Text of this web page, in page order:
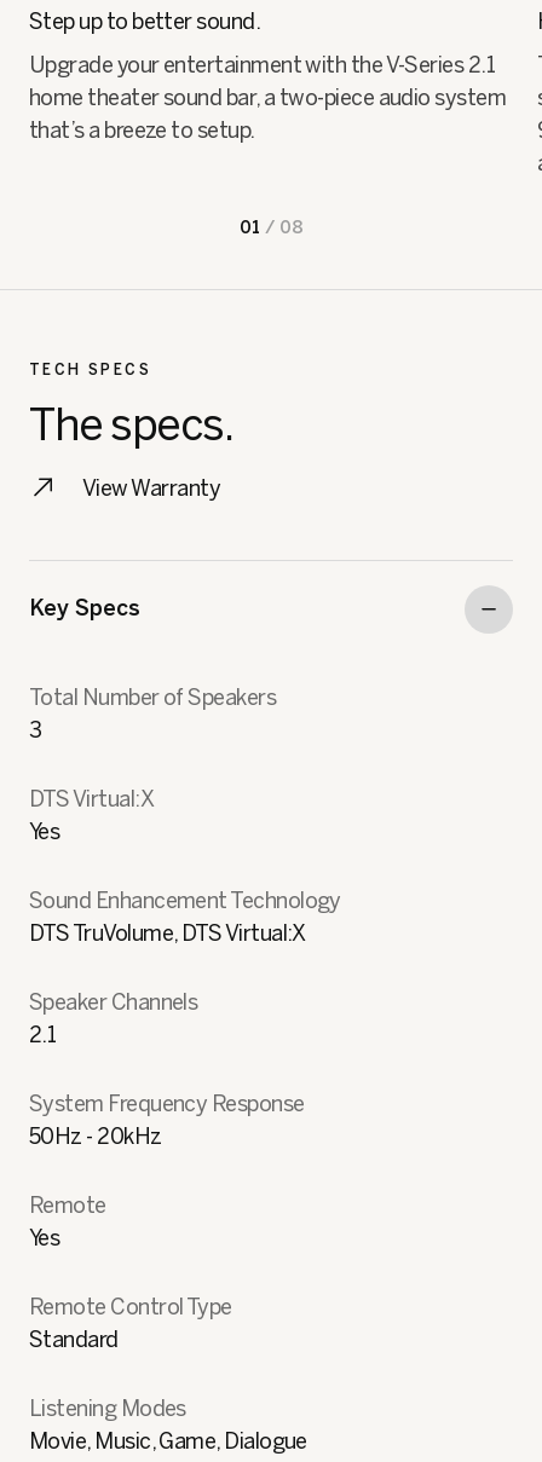
Step up to better sound.
Upgrade your entertainment with the V-Series 2.1
home theater sound bar, a two-piece audio system
that’s a breeze to setup.
01 / 08
TECH SPECS
The specs.
View Warranty
Key Specs
Total Number of Speakers
3
DTS Virtual:X
Yes
Sound Enhancement Technology
DTS TruVolume, DTS Virtual:X
Speaker Channels
2.1
System Frequency Response
50Hz - 20kHz
Remote
Yes
Remote Control Type
Standard
Listening Modes
Movie, Music, Game, Dialogue